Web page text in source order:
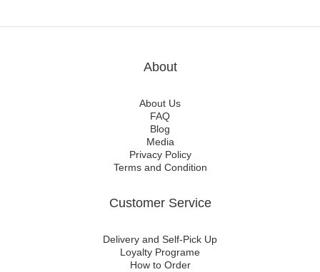
About
About Us
FAQ
Blog
Media
Privacy Policy
Terms and Condition
Customer Service
Delivery and Self-Pick Up
Loyalty Programe
How to Order